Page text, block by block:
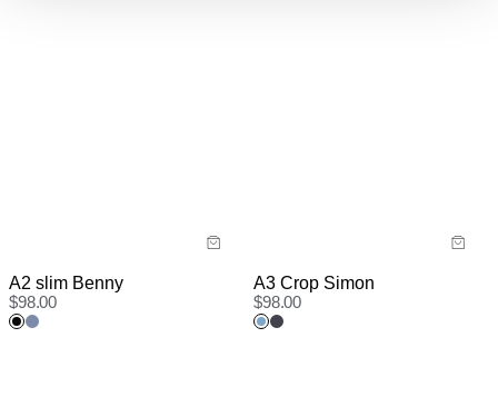
A2 slim Benny
$98.00
A3 Crop Simon
$98.00